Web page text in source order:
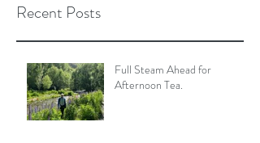
Recent Posts
Full Steam Ahead for
Afternoon Tea.